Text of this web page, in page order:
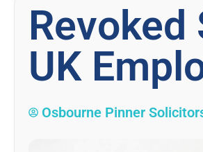
UK
Osbourne Pinner